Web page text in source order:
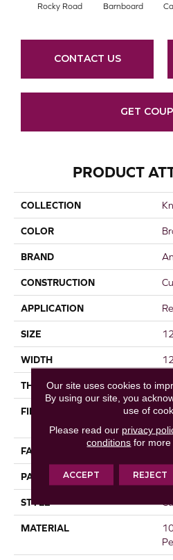
Rocky Road Barnboard
CONTACT US
GET
PRODUCT
COLLECTION
COLOR
BRAND
CONSTRUCTION
APPLICATION
SIZE
WIDTH
THICKNESS
FIBER
FACE WEIGHT
PATTERN REPEAT 9
STYLE
MATERIAL
Our site uses cookies to
By using our site, you
use of
Please read our privacy
conditions for more
ACCEPT REJECT